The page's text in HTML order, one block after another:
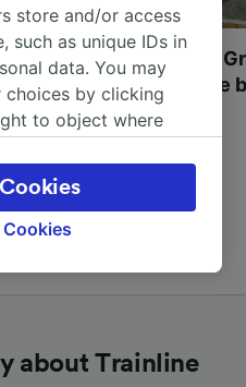
Visit UNESCO's
Towns of Europe
go with our Travel
about Trainline
store and/or access
such as unique IDs in
data. You may
by clicking
to object where
choices will be
and will not affect
will not be used for
identification. Store